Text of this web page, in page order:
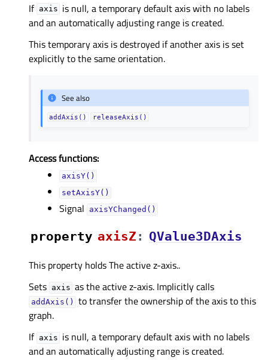
If axis is null, a temporary default axis with no labels
and an automatically adjusting range is created.
This temporary axis is destroyed if another axis is set
explicitly to the same orientation.
See also
addAxis() releaseAxis()
Access functions:
axisY()
setAxisY()
Signal axisYChanged()
property axisZᅟ : QValue3DAxis
This property holds The active z-axis..
Sets axis as the active z-axis. Implicitly calls
addAxis()
to transfer the ownership of the axis to this
graph.
If axis is null, a temporary default axis with no labels
and an automatically adjusting range is created.